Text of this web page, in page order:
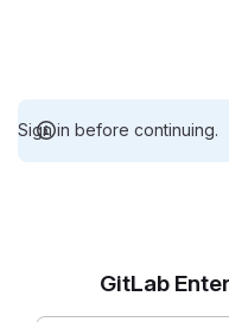
Sign in before continuing.
GitLab